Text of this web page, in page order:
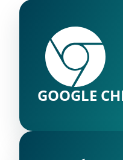
GOOGLE